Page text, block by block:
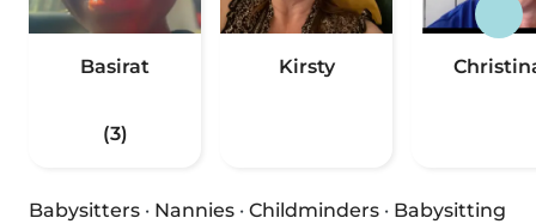
Basirat
(3)
Kirsty
Babysitters · Nannies · Childminders · Babysitting